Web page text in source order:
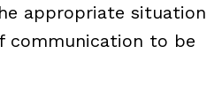
appropriate situation
communication to be